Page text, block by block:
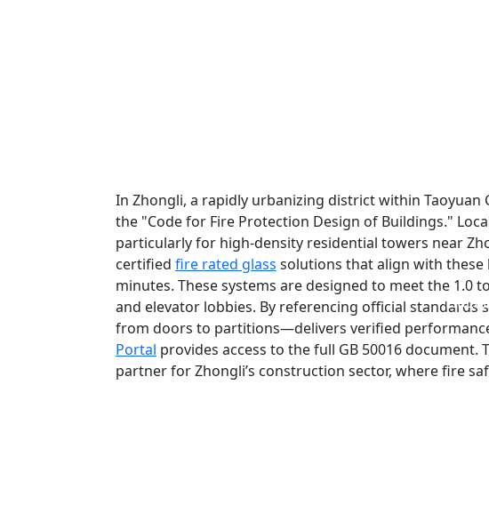
In Zhongli, a rapidly urbanizing district within
the "Code for Fire Protection Design of Buildings."
particularly for high-density residential towers near
certified fire rated glass solutions that align with
minutes. These systems are designed to meet the
and elevator lobbies. By referencing official standards
from doors to partitions—delivers verified
Portal provides access to the full GB 50016
partner for Zhongli’s construction sector, where fire